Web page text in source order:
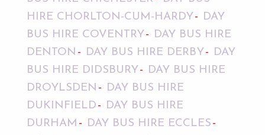
HIRE CHORLTON-CUM-HARDY
DAY
BUS HIRE COVENTRY
DAY BUS HIRE
DENTON
DAY BUS HIRE DERBY
DAY
BUS HIRE DIDSBURY
DAY BUS HIRE
DROYLSDEN
DAY BUS HIRE
DUKINFIELD
DAY BUS HIRE
DURHAM
DAY BUS HIRE ECCLES